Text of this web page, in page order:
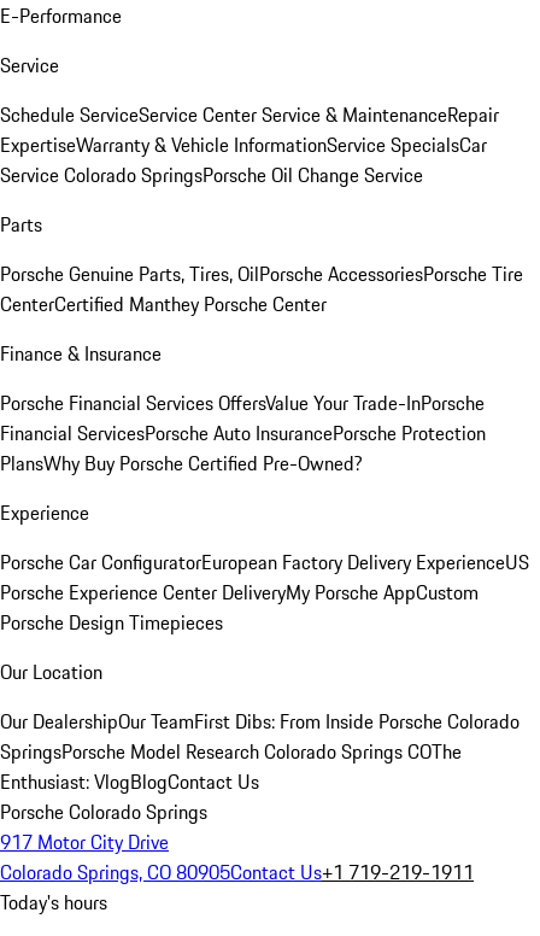
E-Performance
Service
Schedule ServiceService CenterService & MaintenanceRepair
ExpertiseWarranty & Vehicle InformationService SpecialsCar
Service Colorado SpringsPorsche Oil Change Service
Parts
Porsche Genuine Parts, Tires, OilPorsche AccessoriesPorsche Tire
CenterCertified Manthey Porsche Center
Finance & Insurance
Porsche Financial Services OffersValue Your Trade-InPorsche
Financial ServicesPorsche Auto InsurancePorsche Protection
PlansWhy Buy Porsche Certified Pre-Owned?
Experience
Porsche Car ConfiguratorEuropean Factory Delivery ExperienceUS
Porsche Experience Center DeliveryMy Porsche AppCustom
Porsche Design Timepieces
Our Location
Our DealershipOur TeamFirst Dibs: From Inside Porsche Colorado
SpringsPorsche Model Research Colorado Springs COThe
Enthusiast: VlogBlogContact Us
Porsche Colorado Springs
917 Motor City Drive
Colorado Springs, CO 80905Contact Us+1 719-219-1911
Today's hours